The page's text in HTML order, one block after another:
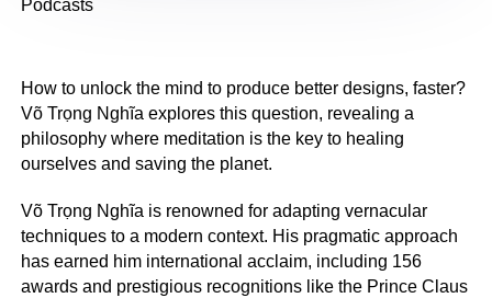
How to unlock the mind to produce better designs, faster?
Võ Trọng Nghĩa explores this question, revealing a
philosophy where meditation is the key to healing
ourselves and saving the planet.
Võ Trọng Nghĩa is renowned for adapting vernacular
techniques to a modern context. His pragmatic approach
has earned him international acclaim, including 156
awards and prestigious recognitions like the Prince Claus